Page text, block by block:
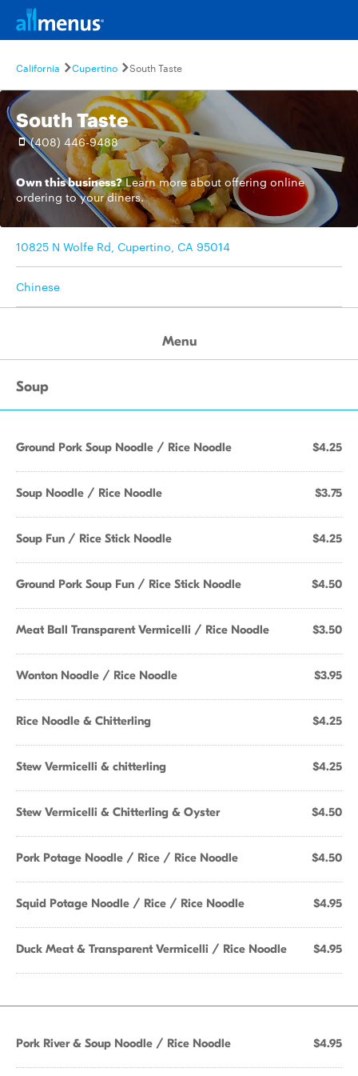
California Cupertino South Taste
South Taste
(408) 446-9488
Own this business? Learn moreabout offering online
ordering to your diners.
10825 N Wolfe Rd, Cupertino, CA 95014
Chinese
Menu
Soup
Ground Pork Soup Noodle / Rice Noodle $4.25
Soup Noodle / Rice Noodle $3.75
Soup Fun / Rice Stick Noodle $4.25
Ground Pork Soup Fun / Rice Stick Noodle $4.50
Meat Ball Transparent Vermicelli / Rice Noodle $3.50
Wonton Noodle / Rice Noodle $3.95
Rice Noodle & Chitterling $4.25
Stew Vermicelli & chitterling $4.25
Stew Vermicelli & Chitterling & Oyster $4.50
Pork Potage Noodle / Rice / Rice Noodle $4.50
Squid Potage Noodle / Rice / Rice Noodle $4.95
Duck Meat & Transparent Vermicelli / Rice Noodle $4.95
Pork River & Soup Noodle / Rice Noodle $4.95